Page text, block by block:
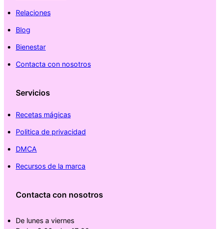
Relaciones
Blog
Bienestar
Contacta con nosotros
Servicios
Recetas mágicas
Politica de privacidad
DMCA
Recursos de la marca
Contacta con nosotros
De lunes a viernes